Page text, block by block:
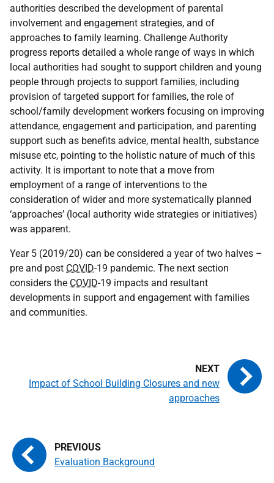
authorities described the development of parental
involvement and engagement strategies, and of
approaches to family learning. Challenge Authority
progress reports detailed a whole range of ways in which
local authorities had sought to support children and young
people through projects to support families, including
provision of targeted support for families, the role of
school/family development workers focusing on improving
attendance, engagement and participation, and parenting
support such as benefits advice, mental health, substance
misuse etc, pointing to the holistic nature of much of this
activity. It is important to note that a move from
employment of a range of interventions to the
consideration of wider and more systematically planned
‘approaches’ (local authority wide strategies or initiatives)
was apparent.
Year 5 (2019/20) can be considered a year of two halves –
pre and post COVID-19 pandemic. The next section
considers the COVID-19 impacts and resultant
developments in support and engagement with families
and communities.
Evaluation Background
Impact of School Building Closures and new
approaches